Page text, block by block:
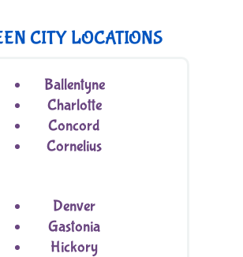
CITY LOCATIONS
Ballentyne
Charlotte
Concord
Cornelius
Denver
Gastonia
Hickory